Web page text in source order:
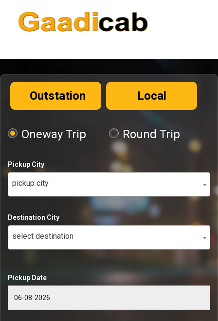
Outstation Local
Oneway Trip Round Trip
Pickup City
pickup city
Destination City
select destination
Pickup Date